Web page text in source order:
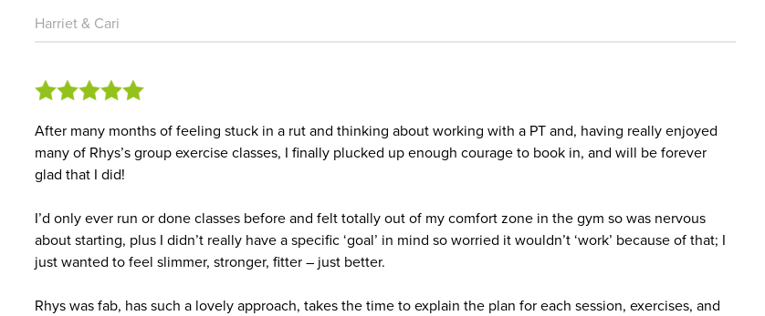
Harriet & Cari
After many months of feeling stuck in a rut and thinking about working with a PT and, having really enjoyed
many of Rhys’s group exercise classes, I finally plucked up enough courage to book in, and will be forever
glad that I did!
I’d only ever run or done classes before and felt totally out of my comfort zone in the gym so was nervous
about starting, plus I didn’t really have a specific ‘goal’ in mind so worried it wouldn’t ‘work’ because of that; I
just wanted to feel slimmer, stronger, fitter – just better.
Rhys was fab, has such a lovely approach, takes the time to explain the plan for each session, exercises, and